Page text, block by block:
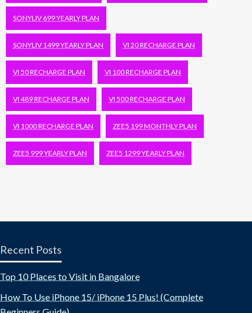
SONYLIV 699 YEARLY PLAN
SONYLIV 1499 YEARLY PLAN VI 20 RECHARGE PLAN
VI 50 RECHARGE PLAN VI 100 RECHARGE PLAN
VI 489 RECHARGE PLAN VI 500 RECHARGE PLAN
VI 1000 RECHARGE PLAN ZEE5 199 MONTHLY PLAN
ZEE5 999 YEARLY PLAN ZEE5 1299 YEARLY PLAN
Recent Posts
Top 10 Places to Visit in Bangalore
How To Use iPhone 15/ iPhone 15 Plus! (Complete